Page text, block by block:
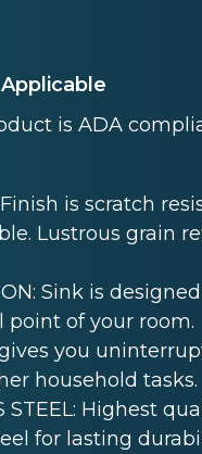
is ADA
Finish is scratch
Lustrous grain
Sink is
point of your room.
gives you
household tasks.
STEEL: Highest
for lasting